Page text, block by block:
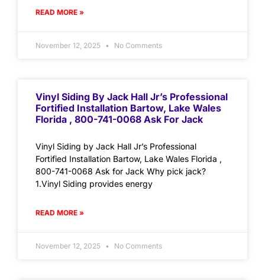
READ MORE »
November 12, 2025 No Comments
Vinyl Siding By Jack Hall Jr’s Professional
Fortified Installation Bartow, Lake Wales
Florida , 800-741-0068 Ask For Jack
Vinyl Siding by Jack Hall Jr’s Professional
Fortified Installation Bartow, Lake Wales Florida ,
800-741-0068 Ask for Jack Why pick jack?
1.Vinyl Siding provides energy
READ MORE »
November 12, 2025 No Comments